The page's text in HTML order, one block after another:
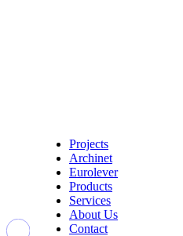
Projects
Archinet
Eurolever
Products
Services
About Us
Contact